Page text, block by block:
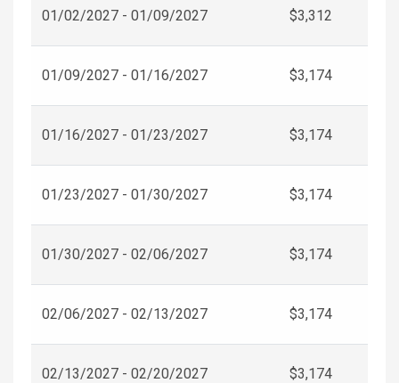
01/02/2027 - 01/09/2027 $3,312
01/09/2027 - 01/16/2027 $3,174
01/16/2027 - 01/23/2027 $3,174
01/23/2027 - 01/30/2027 $3,174
01/30/2027 - 02/06/2027 $3,174
02/06/2027 - 02/13/2027 $3,174
02/13/2027 - 02/20/2027 $3,174